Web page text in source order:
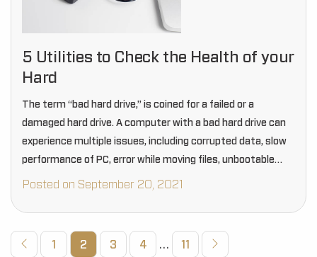
5 Utilities to Check the Health of your
Hard
The term “bad hard drive,” is coined for a failed or a
damaged hard drive. A computer with a bad hard drive can
experience multiple issues, including corrupted data, slow
performance of PC, error while moving files, unbootable
Windows PC…
Posted on September 20, 2021
1 2 3 4 … 11